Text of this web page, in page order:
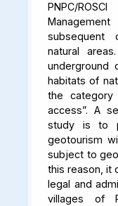
PNPC/
subsequent
natural
underground
habitats of
the
access”. A
study is to
geotourism
subject to
this reason, it
legal and
villages of